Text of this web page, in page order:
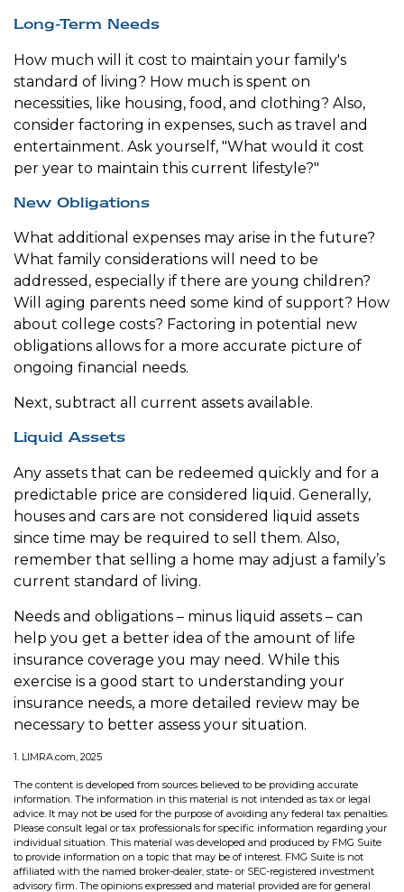
Long-Term Needs
How much will it cost to maintain your family's
standard of living? How much is spent on
necessities, like housing, food, and clothing? Also,
consider factoring in expenses, such as travel and
entertainment. Ask yourself, "What would it cost
per year to maintain this current lifestyle?"
New Obligations
What additional expenses may arise in the future?
What family considerations will need to be
addressed, especially if there are young children?
Will aging parents need some kind of support? How
about college costs? Factoring in potential new
obligations allows for a more accurate picture of
ongoing financial needs.
Next, subtract all current assets available.
Liquid Assets
Any assets that can be redeemed quickly and for a
predictable price are considered liquid. Generally,
houses and cars are not considered liquid assets
since time may be required to sell them. Also,
remember that selling a home may adjust a family’s
current standard of living.
Needs and obligations – minus liquid assets – can
help you get a better idea of the amount of life
insurance coverage you may need. While this
exercise is a good start to understanding your
insurance needs, a more detailed review may be
necessary to better assess your situation.
1. LIMRA.com, 2025
The content is developed from sources believed to be providing accurate
information. The information in this material is not intended as tax or legal
advice. It may not be used for the purpose of avoiding any federal tax penalties.
Please consult legal or tax professionals for specific information regarding your
individual situation. This material was developed and produced by FMG Suite
to provide information on a topic that may be of interest. FMG Suite is not
affiliated with the named broker-dealer, state- or SEC-registered investment
advisory firm. The opinions expressed and material provided are for general